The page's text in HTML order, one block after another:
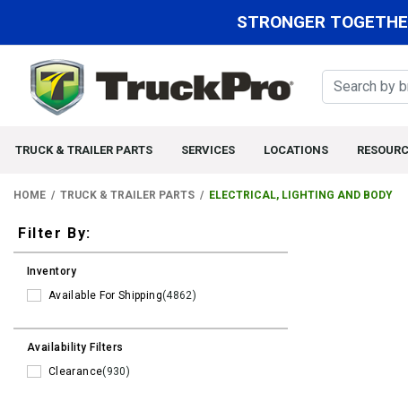
STRONGER
TRUCK & TRAILER PARTS SERVICES LOCATIONS
HOME TRUCK & TRAILER PARTS ELECTRICAL, LIGHTING AND BODY
Filters
Filter By:
Inventory
Available For Shipping(4862)
Availability Filters
Clearance(930)